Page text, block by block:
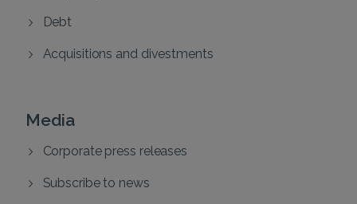
Debt
Acquisitions and divestments
Media
Corporate press releases
Subscribe to news